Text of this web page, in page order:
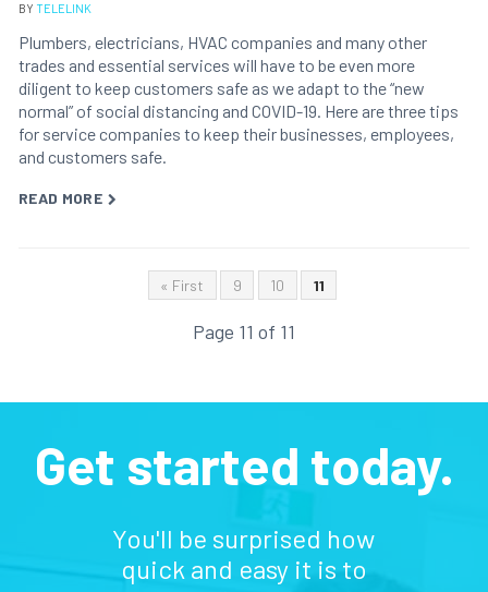
BY TELELINK
Plumbers, electricians, HVAC companies and many other
trades and essential services will have to be even more
diligent to keep customers safe as we adapt to the “new
normal” of social distancing and COVID-19. Here are three tips
for service companies to keep their businesses, employees,
and customers safe.
READ MORE
« First 9 10 11
Page 11 of 11
Get started today.
You'll be surprised how
quick and easy it is to